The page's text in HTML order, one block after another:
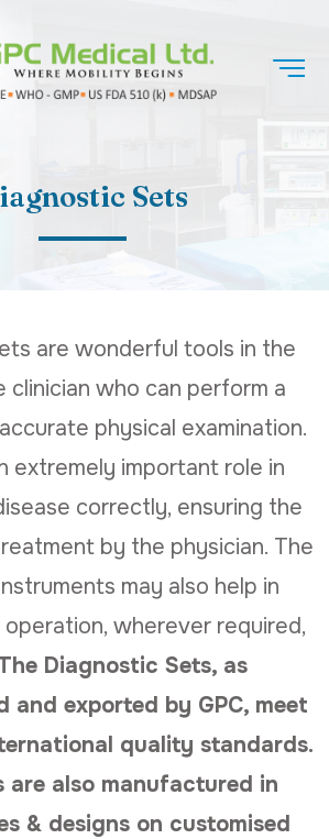
Sets
are wonderful tools in the
clinician who can perform a
physical examination.
extremely important role in
correctly, ensuring the
by the physician. The
may also help in
wherever required,
Diagnostic Sets, as
and exported by GPC, meet
quality standards.
are also manufactured in
& designs on customised